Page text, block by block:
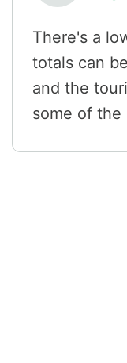
There's a
totals can
and the
some of the